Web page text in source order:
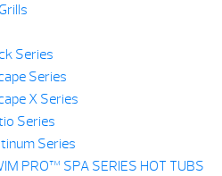
Series
Series
X Series
Series
Series
PRO™ SPA SERIES HOT TUBS